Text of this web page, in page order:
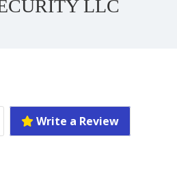
LLC
Write a Review